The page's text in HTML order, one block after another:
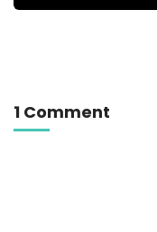
1 Comment